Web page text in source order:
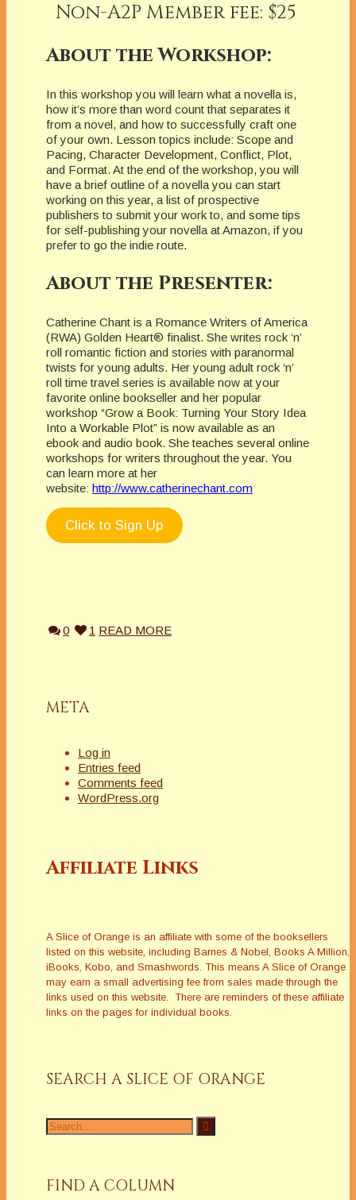
Non-A2P Member fee: $25
About the Workshop:
In this workshop you will learn what a novella is,
how it’s more than word count that separates it
from a novel, and how to successfully craft one
of your own. Lesson topics include: Scope and
Pacing, Character Development, Conflict, Plot,
and Format. At the end of the workshop, you will
have a brief outline of a novella you can start
working on this year, a list of prospective
publishers to submit your work to, and some tips
for self-publishing your novella at Amazon, if you
prefer to go the indie route.
About the Presenter:
Catherine Chant is a Romance Writers of America
(RWA) Golden Heart® finalist. She writes rock ‘n’
roll romantic fiction and stories with paranormal
twists for young adults. Her young adult rock ‘n’
roll time travel series is available now at your
favorite online bookseller and her popular
workshop “Grow a Book: Turning Your Story Idea
Into a Workable Plot” is now available as an
ebook and audio book. She teaches several online
workshops for writers throughout the year. You
can learn more at her
website: http://www.catherinechant.com
Click to Sign Up
0 1 READ MORE
META
Log in
Entries feed
Comments feed
WordPress.org
Affiliate Links
A Slice of Orange is an affiliate with some of the booksellers
listed on this website, including Barnes & Nobel, Books A Million,
iBooks, Kobo, and Smashwords. This means A Slice of Orange
may earn a small advertising fee from sales made through the
links used on this website. There are reminders of these affiliate
links on the pages for individual books.
SEARCH A SLICE OF ORANGE
Search
for:
FIND A COLUMN